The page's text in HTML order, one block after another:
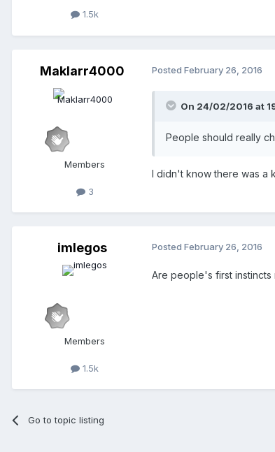
1.5k
Maklarr4000
Members
3
Posted February 26, 2016
On 24/02/2016 at
People should really
I didn't know there was a
imlegos
Members
1.5k
Posted February 26, 2016
Are people's first
Go to topic listing